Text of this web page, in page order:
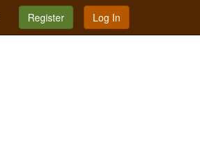
Register Log In